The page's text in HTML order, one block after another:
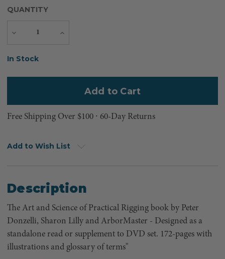
QUANTITY
Decrease
Increase
Current
In Stock
Free Shipping Over $100 ⸱ 60-Day Returns
Add to Wish List
Description
The Art and Science of Practical Rigging book by Peter
Donzelli, Sharon Lilly and ArborMaster - Designed as a
standalone read or supplement to DVD set. 172-pages with
illustrations and glossary of terms"